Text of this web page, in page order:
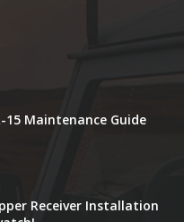
15 Maintenance Guide
Receiver Installation